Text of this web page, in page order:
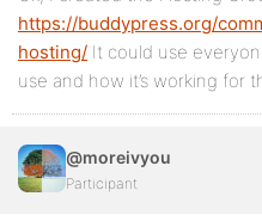
https://buddypress.org/
hosting/ It could use
use and how it’s working for
@moreivyou
Participant